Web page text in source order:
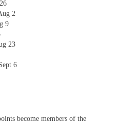
2
9
23
6
become members of the